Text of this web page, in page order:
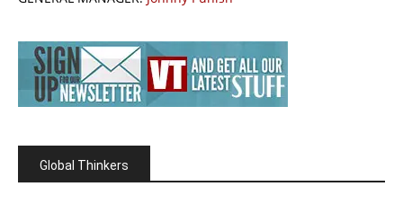
Global Thinkers